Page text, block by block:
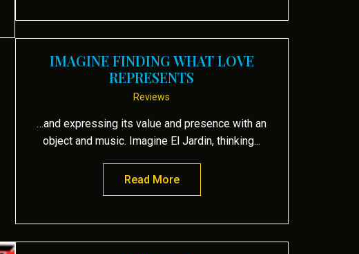
IMAGINE FINDING WHAT LOVE
REPRESENTS
Reviews
…and expressing its value and presence with an
object and music. Imagine El Jardin, thinking...
Read Moreabout Imagine finding what love